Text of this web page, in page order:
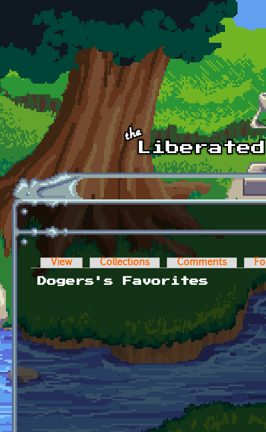
Skip to main content
Primary tabs
View Collections Comments
Dogers's Favorites